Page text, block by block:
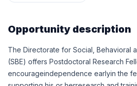
Opportunity description
The Directorate for Social, Behavioral
(SBE) offers Postdoctoral Research
encourageindependence earlyin the